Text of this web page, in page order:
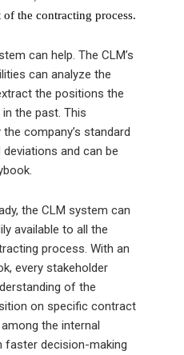
the contracting process.
can help. The CLM’s
can analyze the
the positions the
the past. This
company’s standard
and can be
the CLM system can
available to all the
process. With an
every stakeholder
of the
on specific contract
the internal
faster decision-making